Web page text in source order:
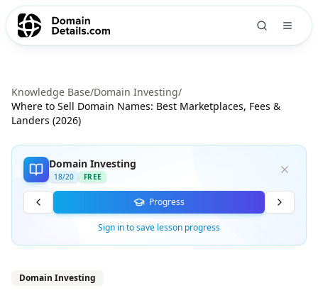
Knowledge Base/Domain Investing/
Where to Sell Domain Names: Best Marketplaces, Fees &
Landers (2026)
Domain Investing
18/20 FREE
Progress
Sign in to save lesson progress
Domain Investing